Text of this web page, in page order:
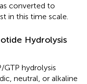
converted to
in this time scale.
Hydrolysis
hydrolysis
neutral, or alkaline